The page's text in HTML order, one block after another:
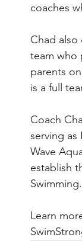
coaches
Chad
team who
parents
is a full
Coach
serving
Wave
establish
Swimming.
Learn